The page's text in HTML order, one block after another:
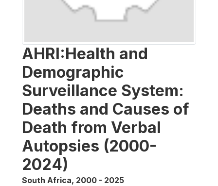
AHRI:Health and
Demographic
Surveillance System:
Deaths and Causes of
Death from Verbal
Autopsies (2000-
2024)
South Africa, 2000 - 2025